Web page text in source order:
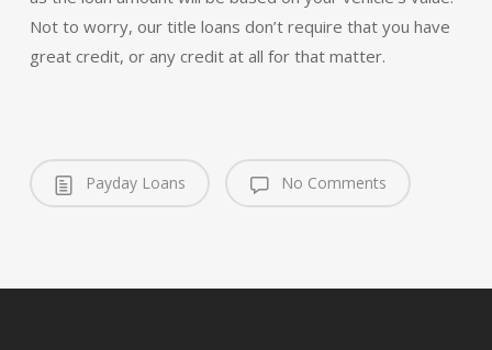
Not to worry, our title loans don’t require that you have
great credit, or any credit at all for that matter.
Payday Loans No Comments